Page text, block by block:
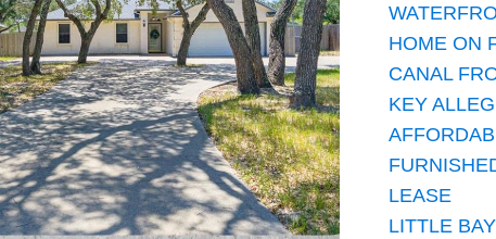
HOME ON
CANAL
KEY
LEASE
LITTLE